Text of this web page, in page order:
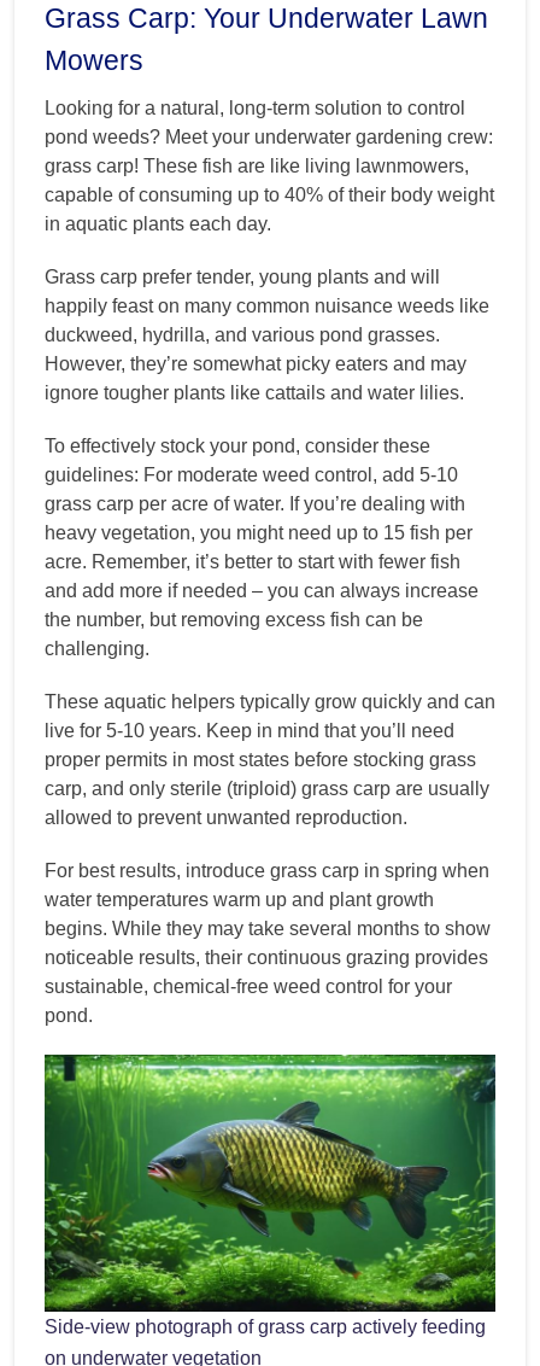
Grass Carp: Your Underwater Lawn
Mowers
Looking for a natural, long-term solution to control
pond weeds? Meet your underwater gardening crew:
grass carp! These fish are like living lawnmowers,
capable of consuming up to 40% of their body weight
in aquatic plants each day.
Grass carp prefer tender, young plants and will
happily feast on many common nuisance weeds like
duckweed, hydrilla, and various pond grasses.
However, they’re somewhat picky eaters and may
ignore tougher plants like cattails and water lilies.
To effectively stock your pond, consider these
guidelines: For moderate weed control, add 5-10
grass carp per acre of water. If you’re dealing with
heavy vegetation, you might need up to 15 fish per
acre. Remember, it’s better to start with fewer fish
and add more if needed – you can always increase
the number, but removing excess fish can be
challenging.
These aquatic helpers typically grow quickly and can
live for 5-10 years. Keep in mind that you’ll need
proper permits in most states before stocking grass
carp, and only sterile (triploid) grass carp are usually
allowed to prevent unwanted reproduction.
For best results, introduce grass carp in spring when
water temperatures warm up and plant growth
begins. While they may take several months to show
noticeable results, their continuous grazing provides
sustainable, chemical-free weed control for your
pond.
Side-view photograph of grass carp actively feeding
on underwater vegetation